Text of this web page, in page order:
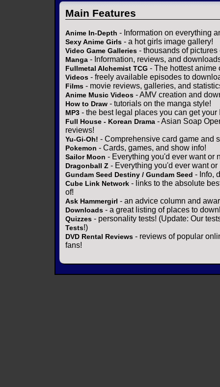
Main Features
Anime In-Depth - Information on everything
Sexy Anime Girls - a hot girls image gallery!
Video Game Galleries - thousands of
Manga - Information, reviews, and
Fullmetal Alchemist TCG - The hottest anime
Videos - freely available episodes to
Films - movie reviews, galleries, and
Anime Music Videos - AMV creation and
How to Draw - tutorials on the manga style!
MP3 - the best legal places you can get your
Full House - Korean Drama - Asian Soap
reviews!
Yu-Gi-Oh! - Comprehensive card game and
Pokemon - Cards, games, and show info!
Sailor Moon - Everything you'd ever want or
Dragonball Z - Everything you'd ever want or
Gundam Seed Destiny / Gundam Seed - Info,
Cube Link Network - links to the absolute
of!
Ask Hammergirl - an advice column and
Downloads - a great listing of places to
Quizzes - personality tests! (Update: Our
Tests!)
DVD Rental Reviews - reviews of popular
fans!